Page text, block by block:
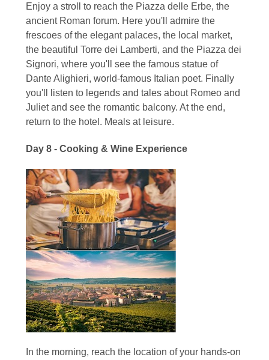
Enjoy a stroll to reach the Piazza delle Erbe, the
ancient Roman forum. Here you'll admire the
frescoes of the elegant palaces, the local market,
the beautiful Torre dei Lamberti, and the Piazza dei
Signori, where you'll see the famous statue of
Dante Alighieri, world-famous Italian poet. Finally
you'll listen to legends and tales about Romeo and
Juliet and see the romantic balcony. At the end,
return to the hotel. Meals at leisure.
Day 8 - Cooking & Wine Experience
In the morning, reach the location of your hands-on